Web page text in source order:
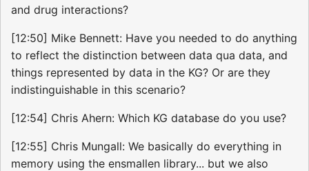
and drug interactions?
[12:50] Mike Bennett: Have you needed to do anything
to reflect the distinction between data qua data, and
things represented by data in the KG? Or are they
indistinguishable in this scenario?
[12:54] Chris Ahern: Which KG database do you use?
[12:55] Chris Mungall: We basically do everything in
memory using the ensmallen library... but we also